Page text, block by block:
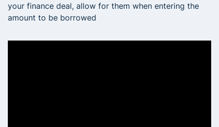
your finance deal, allow for them when entering the
amount to be borrowed